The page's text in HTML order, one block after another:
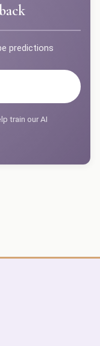
predictions
train our AI